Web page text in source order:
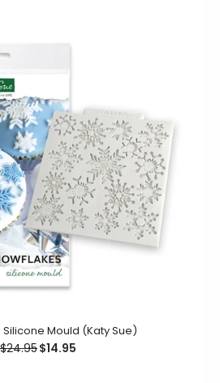
Silicone Mould (Katy Sue)
Mould (Katy Sue)
$24.95$14.95